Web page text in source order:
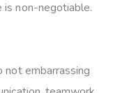
is non-negotiable.
not embarrassing